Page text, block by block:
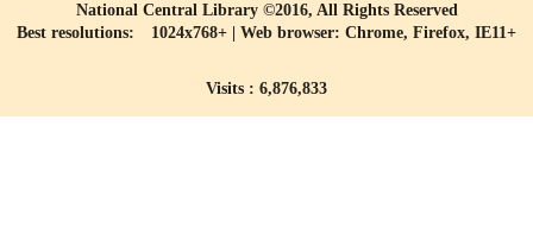
National Central Library ©2016, All Rights Reserved
Best resolutions: 1024x768+ | Web browser: Chrome, Firefox, IE11+
Visits : 6,876,833